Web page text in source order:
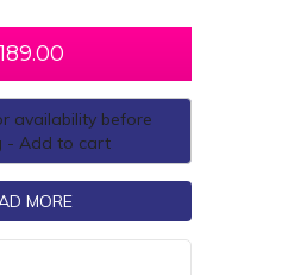
availability before
- Add to cart
MORE